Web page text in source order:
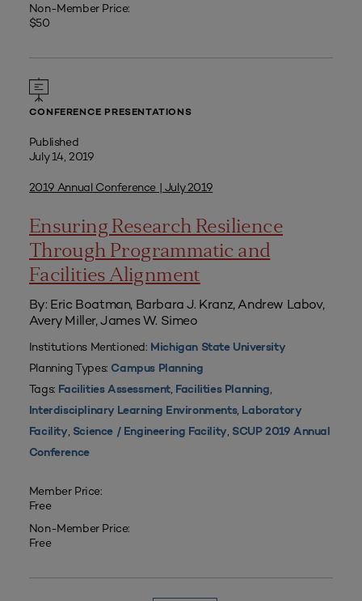
Non-Member Price:
$50
CONFERENCE PRESENTATIONS
Published
July 14, 2019
2019 Annual Conference | July 2019
Ensuring Research Resilience
Through Programmatic and
Facilities Alignment
By: Eric Boatman, Barbara J. Kranz, Andrew Labov,
Avery Miller, James W. Simeo
Institutions Mentioned: Michigan State University
Planning Types: Campus Planning
Tags: Facilities Assessment, Facilities Planning,
Interdisciplinary Learning Environments, Laboratory
Facility, Science / Engineering Facility, SCUP 2019 Annual
Conference
Member Price:
Free
Non-Member Price:
Free